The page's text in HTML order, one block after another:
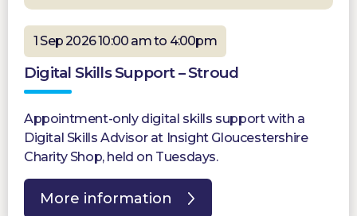
1 Sep 2026 10:00 am to 4:00pm
Digital Skills Support – Stroud
Appointment-only digital skills support with a
Digital Skills Advisor at Insight Gloucestershire
Charity Shop, held on Tuesdays.
More information